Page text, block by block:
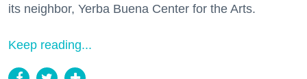
its neighbor, Yerba Buena Center for the Arts.
Keep reading...